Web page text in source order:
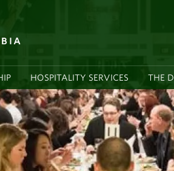
HOSPITALITY SERVICES THE